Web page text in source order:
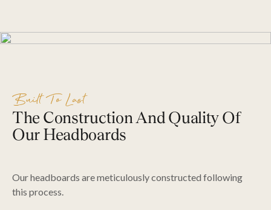
Built To Last
The Construction And Quality Of
Our Headboards
Our headboards are meticulously constructed following
this process.